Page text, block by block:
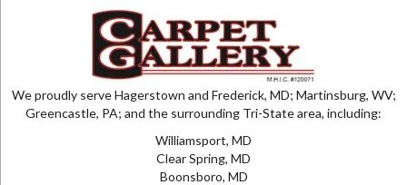
We proudly serve Hagerstown and Frederick, MD; Martinsburg, WV;
Greencastle, PA; and the surrounding Tri-State area, including:
Williamsport, MD
Clear Spring, MD
Boonsboro, MD